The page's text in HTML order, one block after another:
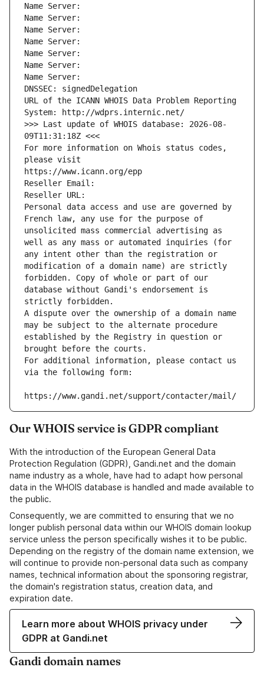
Name Server:
Name Server:
Name Server:
Name Server:
Name Server:
Name Server:
Name Server:
DNSSEC: signedDelegation
URL of the ICANN WHOIS Data Problem Reporting
System: http://wdprs.internic.net/
>>> Last update of WHOIS database: 2026-08-
09T11:31:18Z <<<
For more information on Whois status codes,
please visit
https://www.icann.org/epp
Reseller Email:
Reseller URL:
Personal data access and use are governed by
French law, any use for the purpose of
unsolicited mass commercial advertising as
well as any mass or automated inquiries (for
any intent other than the registration or
modification of a domain name) are strictly
forbidden. Copy of whole or part of our
database without Gandi's endorsement is
strictly forbidden.
A dispute over the ownership of a domain name
may be subject to the alternate procedure
established by the Registry in question or
brought before the courts.
For additional information, please contact us
via the following form:
https://www.gandi.net/support/contacter/mail/
Our WHOIS service is GDPR compliant
With the introduction of the European General Data
Protection Regulation (GDPR), Gandi.net and the domain
name industry as a whole, have had to adapt how personal
data in the WHOIS database is handled and made available to
the public.
Consequently, we are committed to ensuring that we no
longer publish personal data within our WHOIS domain lookup
service unless the person specifically wishes it to be public.
Depending on the registry of the domain name extension, we
will continue to provide non-personal data such as company
names, technical information about the sponsoring registrar,
the domain's registration status, creation data, and
expiration date.
Learn more about WHOIS privacy under
GDPR at Gandi.net
Gandi domain names